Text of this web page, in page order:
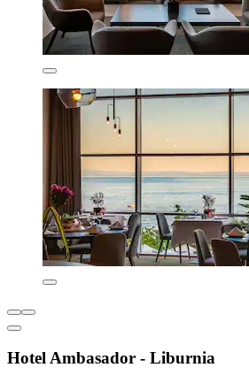
Hotel Ambasador - Liburnia